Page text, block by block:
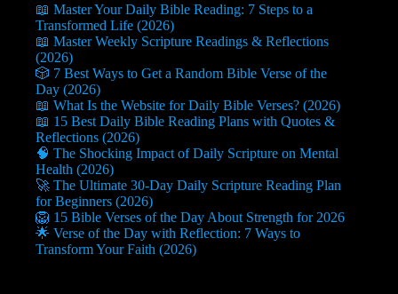
📖 Master Your Daily Bible Reading: 7 Steps to a
Transformed Life (2026)
📖 Master Weekly Scripture Readings & Reflections
(2026)
🎲 7 Best Ways to Get a Random Bible Verse of the
Day (2026)
📖 What Is the Website for Daily Bible Verses? (2026)
📖 15 Best Daily Bible Reading Plans with Quotes &
Reflections (2026)
🧠 The Shocking Impact of Daily Scripture on Mental
Health (2026)
🚀 The Ultimate 30-Day Daily Scripture Reading Plan
for Beginners (2026)
🦁 15 Bible Verses of the Day About Strength for 2026
🌟 Verse of the Day with Reflection: 7 Ways to
Transform Your Faith (2026)